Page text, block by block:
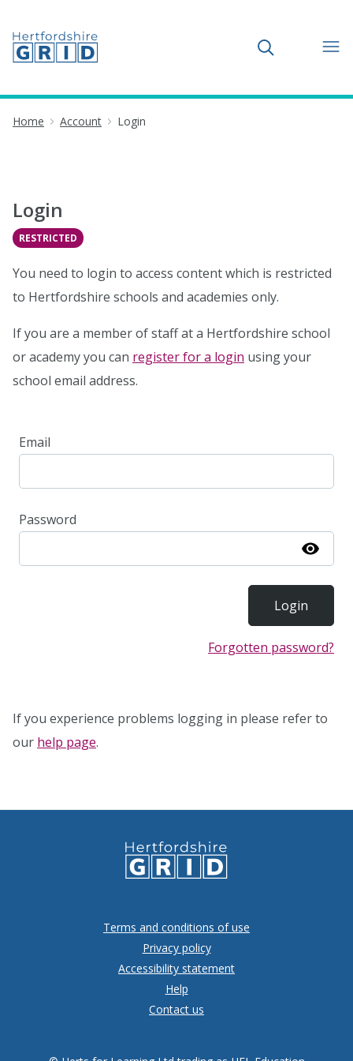
Toggle search
Home Account Login
Login
RESTRICTED
You need to login to access content which is restricted
to Hertfordshire schools and academies only.
If you are a member of staff at a Hertfordshire school
or academy you can register for a login using your
school email address.
Email
Password
Forgotten password?
If you experience problems logging in please refer to
our help page.
Terms and conditions of use
Privacy policy
Accessibility statement
Help
Contact us